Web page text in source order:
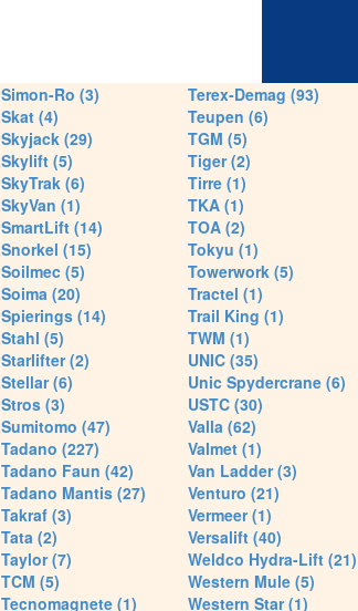
Simon-Ro (3)
Skat (4)
Skyjack (29)
Skylift (5)
SkyTrak (6)
SkyVan (1)
SmartLift (14)
Snorkel (15)
Soilmec (5)
Soima (20)
Spierings (14)
Stahl (5)
Starlifter (2)
Stellar (6)
Stros (3)
Sumitomo (47)
Tadano (227)
Tadano Faun (42)
Tadano Mantis (27)
Takraf (3)
Tata (2)
Taylor (7)
TCM (5)
Tecnomagnete (1)
Terex-Demag (93)
Teupen (6)
TGM (5)
Tiger (2)
Tirre (1)
TKA (1)
TOA (2)
Tokyu (1)
Towerwork (5)
Tractel (1)
Trail King (1)
TWM (1)
UNIC (35)
Unic Spydercrane (6)
USTC (30)
Valla (62)
Valmet (1)
Van Ladder (3)
Venturo (21)
Vermeer (1)
Versalift (40)
Weldco Hydra-Lift (21)
Western Mule (5)
Western Star (1)